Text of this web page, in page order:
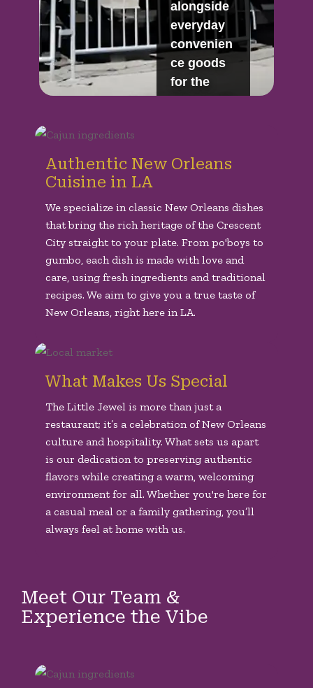
Authentic New Orleans
Cuisine in LA
We specialize in classic New Orleans dishes
that bring the rich heritage of the Crescent
City straight to your plate. From po'boys to
gumbo, each dish is made with love and
care, using fresh ingredients and traditional
recipes. We aim to give you a true taste of
New Orleans, right here in LA.
What Makes Us Special
The Little Jewel is more than just a
restaurant; it’s a celebration of New Orleans
culture and hospitality. What sets us apart
is our dedication to preserving authentic
flavors while creating a warm, welcoming
environment for all. Whether you're here for
a casual meal or a family gathering, you’ll
always feel at home with us.
Meet Our Team &
Experience the Vibe